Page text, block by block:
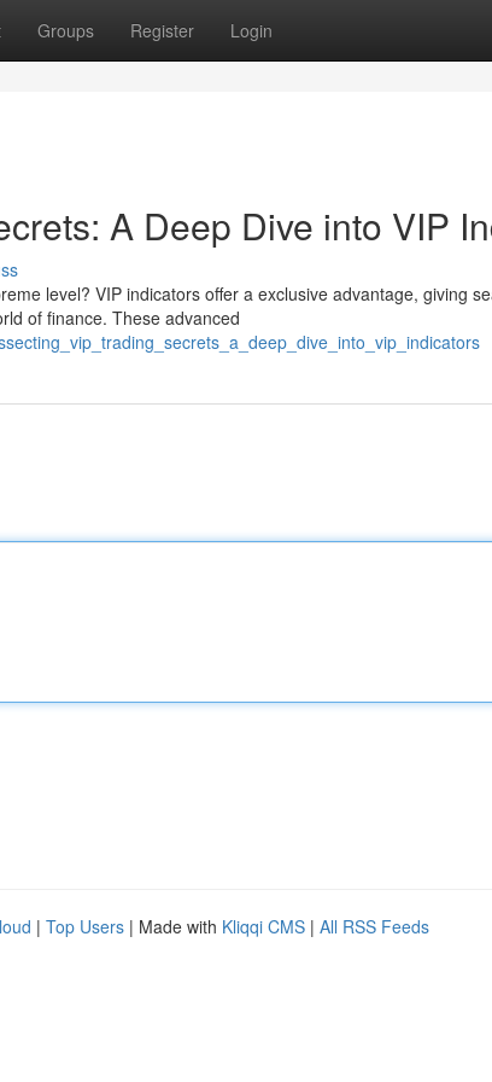
Groups Register Login
A Deep Dive into VIP
level? VIP indicators offer a exclusive advantage, giving
of finance. These advanced
| Top Users | Made with Kliqqi CMS | All RSS Feeds